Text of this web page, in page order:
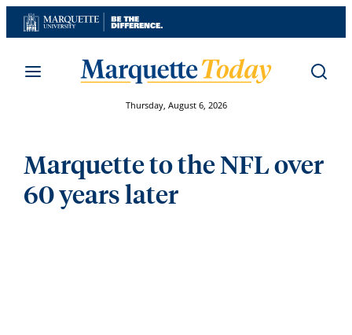
Skip
to
Thursday, August 6, 2026
Marquette to the NFL over
60 years later